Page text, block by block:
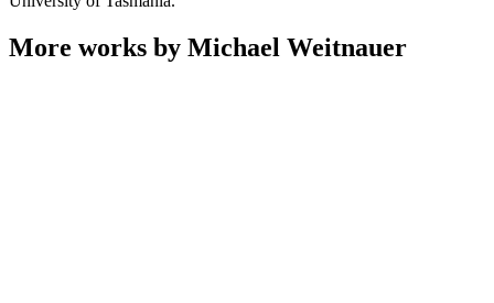
More works by Michael Weitnauer